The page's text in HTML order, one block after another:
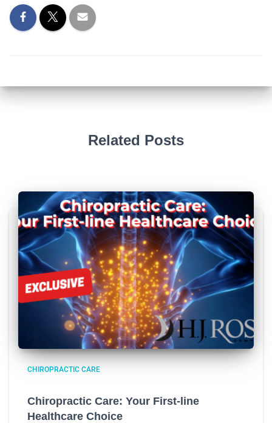
Related Posts
CHIROPRACTIC CARE
Chiropractic Care: Your First-line
Healthcare Choice